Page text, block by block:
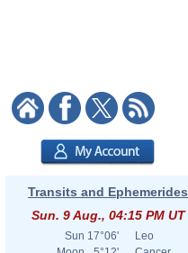
Transits and Ephemerides
Sun. 9 Aug., 04:15 PM UT
Sun 17°06'
Leo